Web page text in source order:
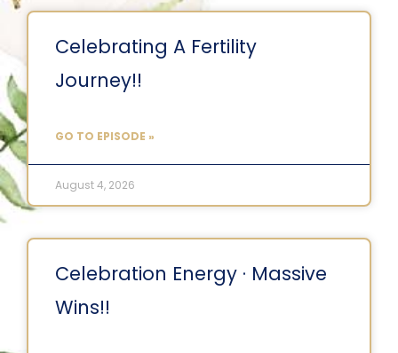
Celebrating A Fertility
Journey!!
GO TO EPISODE »
August 4, 2026
Celebration Energy · Massive
Wins!!